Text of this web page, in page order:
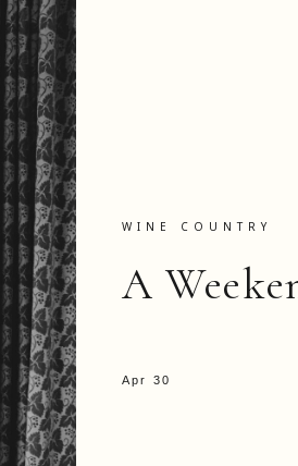
A
WINE COUNTRY
Apr 30